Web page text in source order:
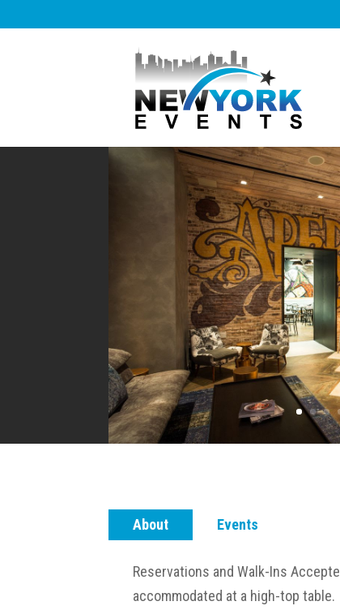
About Events
Reservations and Walk-Ins
accommodated at a high-top table.